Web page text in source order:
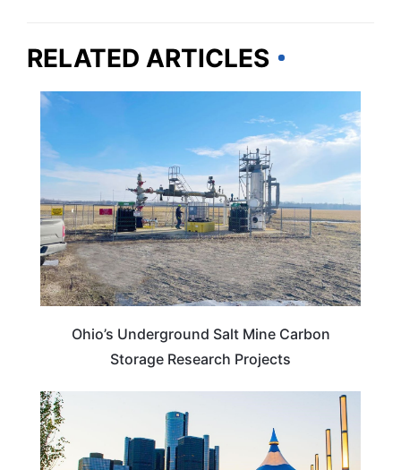
RELATED ARTICLES
Ohio’s Underground Salt Mine Carbon
Storage Research Projects
TRAVEL DESTINATIONS